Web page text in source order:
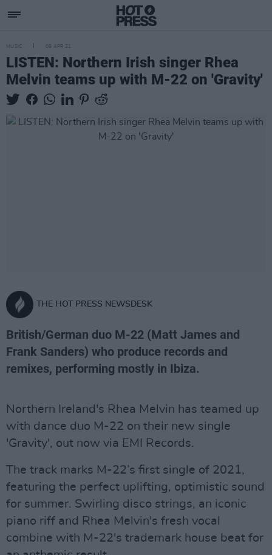
MUSIC 09 APR 21
LISTEN: Northern Irish singer Rhea
Melvin teams up with M-22 on 'Gravity'
THE HOT PRESS NEWSDESK
British/German duo M-22 (Matt James and
Frank Sanders) who produce records and
remixes, performing mostly in Ibiza.
Northern Ireland's Rhea Melvin has teamed up
with dance duo M-22 on their new single
'Gravity', out now via EMI Records.
The track marks M-22’s first single of 2021,
featuring the perfect uplifting, optimistic sound
for summer. Swirling disco strings, an iconic
piano riff and Rhea Melvin's fresh vocal
combine with M-22's trademark house beat for